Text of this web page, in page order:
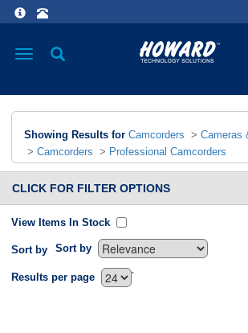
Toggle
Showing Results for Camcorders > Cameras
> Camcorders > Professional Camcorders
CLICK FOR FILTER OPTIONS
View Items In Stock
Sort by Sort by
`
Results per page